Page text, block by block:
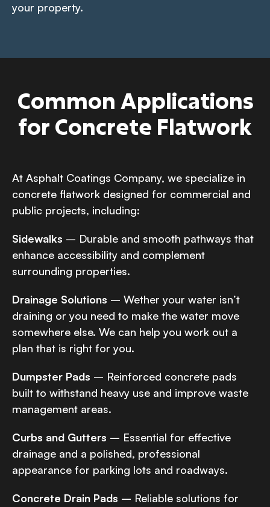
your property.
Common Applications
for Concrete Flatwork
At Asphalt Coatings Company, we specialize in
concrete flatwork designed for commercial and
public projects, including:
Sidewalks – Durable and smooth pathways that
enhance accessibility and complement
surrounding properties.
Drainage Solutions – Wether your water isn’t
draining or you need to make the water move
somewhere else. We can help you work out a
plan that is right for you.
Dumpster Pads – Reinforced concrete pads
built to withstand heavy use and improve waste
management areas.
Curbs and Gutters – Essential for effective
drainage and a polished, professional
appearance for parking lots and roadways.
Concrete Drain Pads – Reliable solutions for